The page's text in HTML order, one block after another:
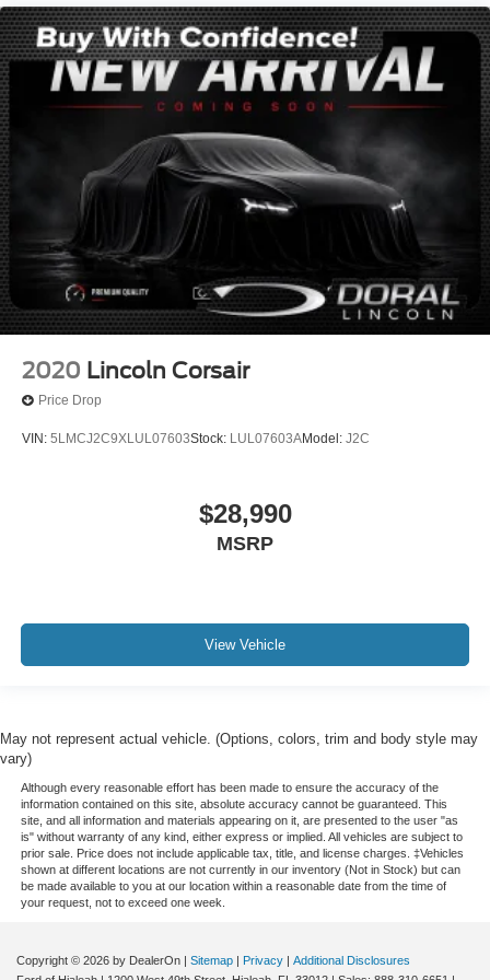
1 Owner!
Local Trade
Lincoln Certified
NONSmoker
All books & keys (when applicable)
All Routine Maintenance Up to Date!
Extended Warranty Available!
Remainder of Factory Warranty Included!
Service Records Available
Mutli Function Steering Wheel Controls
Keyless Go / Push Button Start
2020 Lincoln Corsair
Price Drop
VIN: 5LMCJ2C9XLUL07603Stock: LUL07603AModel: J2C
$28,990
MSRP
View Vehicle
May not represent actual vehicle. (Options, colors, trim and body style may
vary)
Although every reasonable effort has been made to ensure the accuracy of the
information contained on this site, absolute accuracy cannot be guaranteed. This
site, and all information and materials appearing on it, are presented to the user "as
is" without warranty of any kind, either express or implied. All vehicles are subject to
prior sale. Price does not include applicable tax, title, and license charges. ‡Vehicles
shown at different locations are not currently in our inventory (Not in Stock) but can
be made available to you at our location within a reasonable date from the time of
your request, not to exceed one week.
Copyright © 2026 by DealerOn Sitemap Privacy
Additional Disclosures